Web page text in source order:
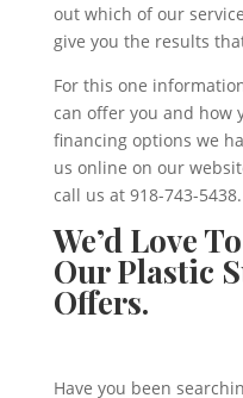
out which of our
give you the results
For this one
can offer you and how
financing options we
us online on our
call us at 918-743-5438.
We’d Love
Our Plastic
Offers.
Have you been